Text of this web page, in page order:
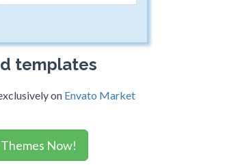
templates
on Envato Market
Now!